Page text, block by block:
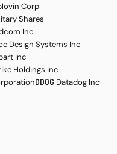
Corp
Shares
Inc
Design Systems Inc
Inc
Holdings Inc
DDOG Datadog Inc